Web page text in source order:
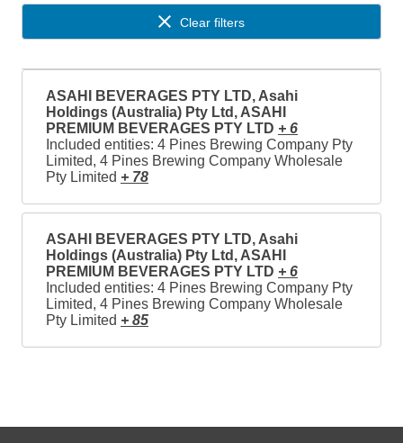
Clear filters
ASAHI BEVERAGES PTY LTD, Asahi
Holdings (Australia) Pty Ltd, ASAHI
PREMIUM BEVERAGES PTY LTD + 6
Included entities: 4 Pines Brewing Company Pty
Limited, 4 Pines Brewing Company Wholesale
Pty Limited + 78
ASAHI BEVERAGES PTY LTD, Asahi
Holdings (Australia) Pty Ltd, ASAHI
PREMIUM BEVERAGES PTY LTD + 6
Included entities: 4 Pines Brewing Company Pty
Limited, 4 Pines Brewing Company Wholesale
Pty Limited + 85